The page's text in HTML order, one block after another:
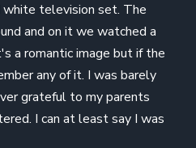
television set. The
and on it we watched a
a romantic image but if the
any of it. I was barely
grateful to my parents
I can at least say I was